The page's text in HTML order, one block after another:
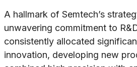
A hallmark of Semtech’s
unwavering commitment to
consistently allocated
innovation, developing new